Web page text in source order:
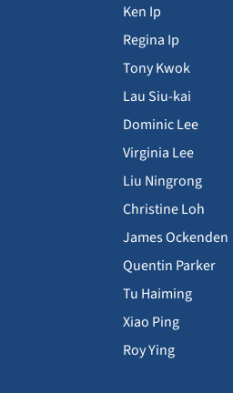
Ken Ip
Regina Ip
Tony Kwok
Lau Siu-kai
Dominic Lee
Virginia Lee
Liu Ningrong
Christine Loh
James Ockenden
Quentin Parker
Tu Haiming
Xiao Ping
Roy Ying